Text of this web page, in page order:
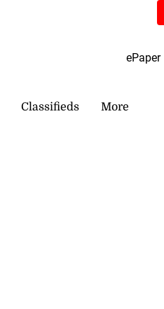
ePaper
Classifieds More